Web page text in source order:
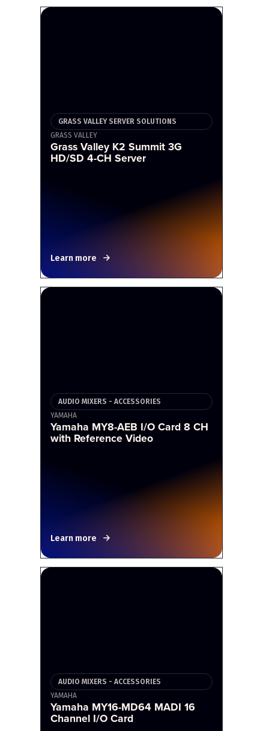
GRASS VALLEY SERVER SOLUTIONS
GRASS VALLEY
Grass Valley K2 Summit 3G
HD/SD 4-CH Server
Learn more
AUDIO MIXERS - ACCESSORIES
YAMAHA
Yamaha MY8-AEB I/O Card 8 CH
with Reference Video
Learn more
AUDIO MIXERS - ACCESSORIES
YAMAHA
Yamaha MY16-MD64 MADI 16
Channel I/O Card